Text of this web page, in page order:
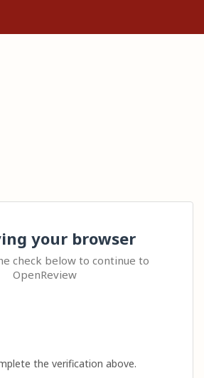
your browser
check below to continue to
OpenReview
the verification above.